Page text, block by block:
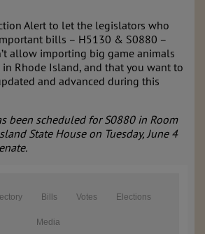
Alert to let the legislators who
bills – H5130 & S0880 –
allow importing big game animals
Rhode Island, and that you want to
and advanced during this
been scheduled for S0880 in Room
State House on Tuesday, June 4